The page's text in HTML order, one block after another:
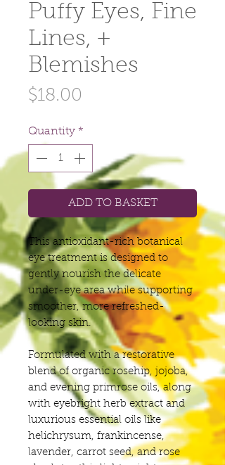
Puffy Eyes, Fine
Lines, +
Blemishes
$18.00
Quantity *
ADD TO BASKET
This antioxidant-rich botanical
eye treatment is designed to
gently nourish the delicate
under-eye area while supporting
smoother, more refreshed-
looking skin.
Formulated with a restorative
blend of organic rosehip, jojoba,
and evening primrose oils, along
with eyebright herb extract and
luxurious essential oils like
helichrysum, frankincense,
lavender, carrot seed, and rose